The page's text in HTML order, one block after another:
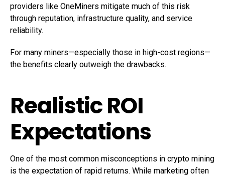
providers like OneMiners mitigate much of this risk
through reputation, infrastructure quality, and service
reliability.
For many miners—especially those in high-cost regions—
the benefits clearly outweigh the drawbacks.
Realistic ROI
Expectations
One of the most common misconceptions in crypto mining
is the expectation of rapid returns. While marketing often